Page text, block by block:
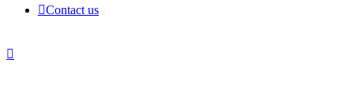
Contact us